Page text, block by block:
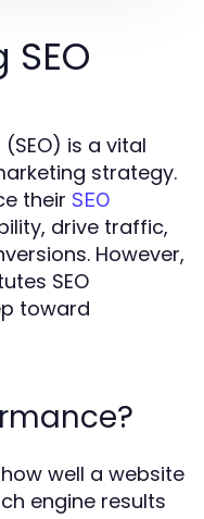
is a vital
strategy.
their SEO
drive traffic,
However,
SEO
toward
well a website
engine results